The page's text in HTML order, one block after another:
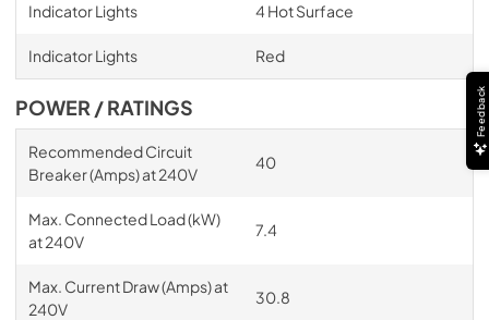
Indicator Lights 4 Hot Surface
Indicator Lights Red
POWER / RATINGS
Recommended Circuit
Breaker (Amps) at 240V
40
Max. Connected Load (kW)
at 240V
7.4
Max. Current Draw (Amps) at
240V
30.8
Feedback